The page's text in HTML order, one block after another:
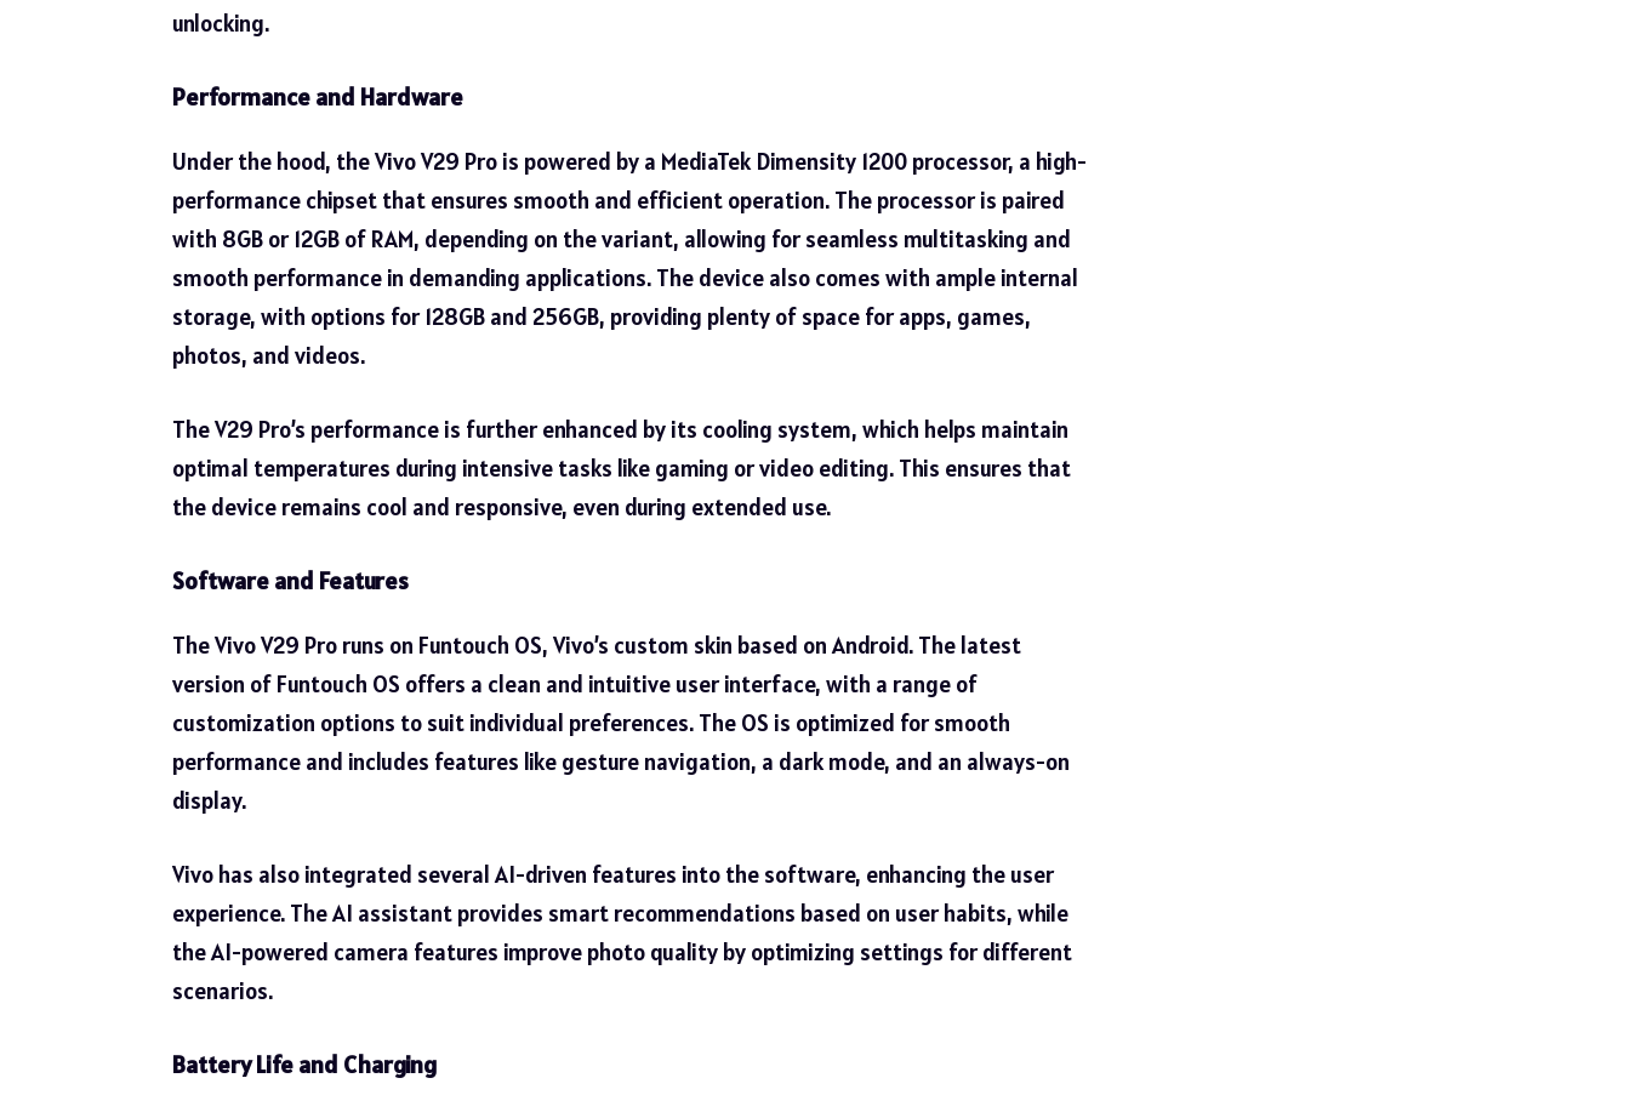
unlocking.
Performance and Hardware
Under the hood, the Vivo V29 Pro is powered by a MediaTek Dimensity 1200 processor, a high-
performance chipset that ensures smooth and efficient operation. The processor is paired
with 8GB or 12GB of RAM, depending on the variant, allowing for seamless multitasking and
smooth performance in demanding applications. The device also comes with ample internal
storage, with options for 128GB and 256GB, providing plenty of space for apps, games,
photos, and videos.
The V29 Pro’s performance is further enhanced by its cooling system, which helps maintain
optimal temperatures during intensive tasks like gaming or video editing. This ensures that
the device remains cool and responsive, even during extended use.
Software and Features
The Vivo V29 Pro runs on Funtouch OS, Vivo’s custom skin based on Android. The latest
version of Funtouch OS offers a clean and intuitive user interface, with a range of
customization options to suit individual preferences. The OS is optimized for smooth
performance and includes features like gesture navigation, a dark mode, and an always-on
display.
Vivo has also integrated several AI-driven features into the software, enhancing the user
experience. The AI assistant provides smart recommendations based on user habits, while
the AI-powered camera features improve photo quality by optimizing settings for different
scenarios.
Battery Life and Charging